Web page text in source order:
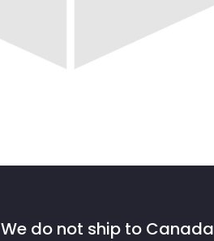
We do not ship to Canada